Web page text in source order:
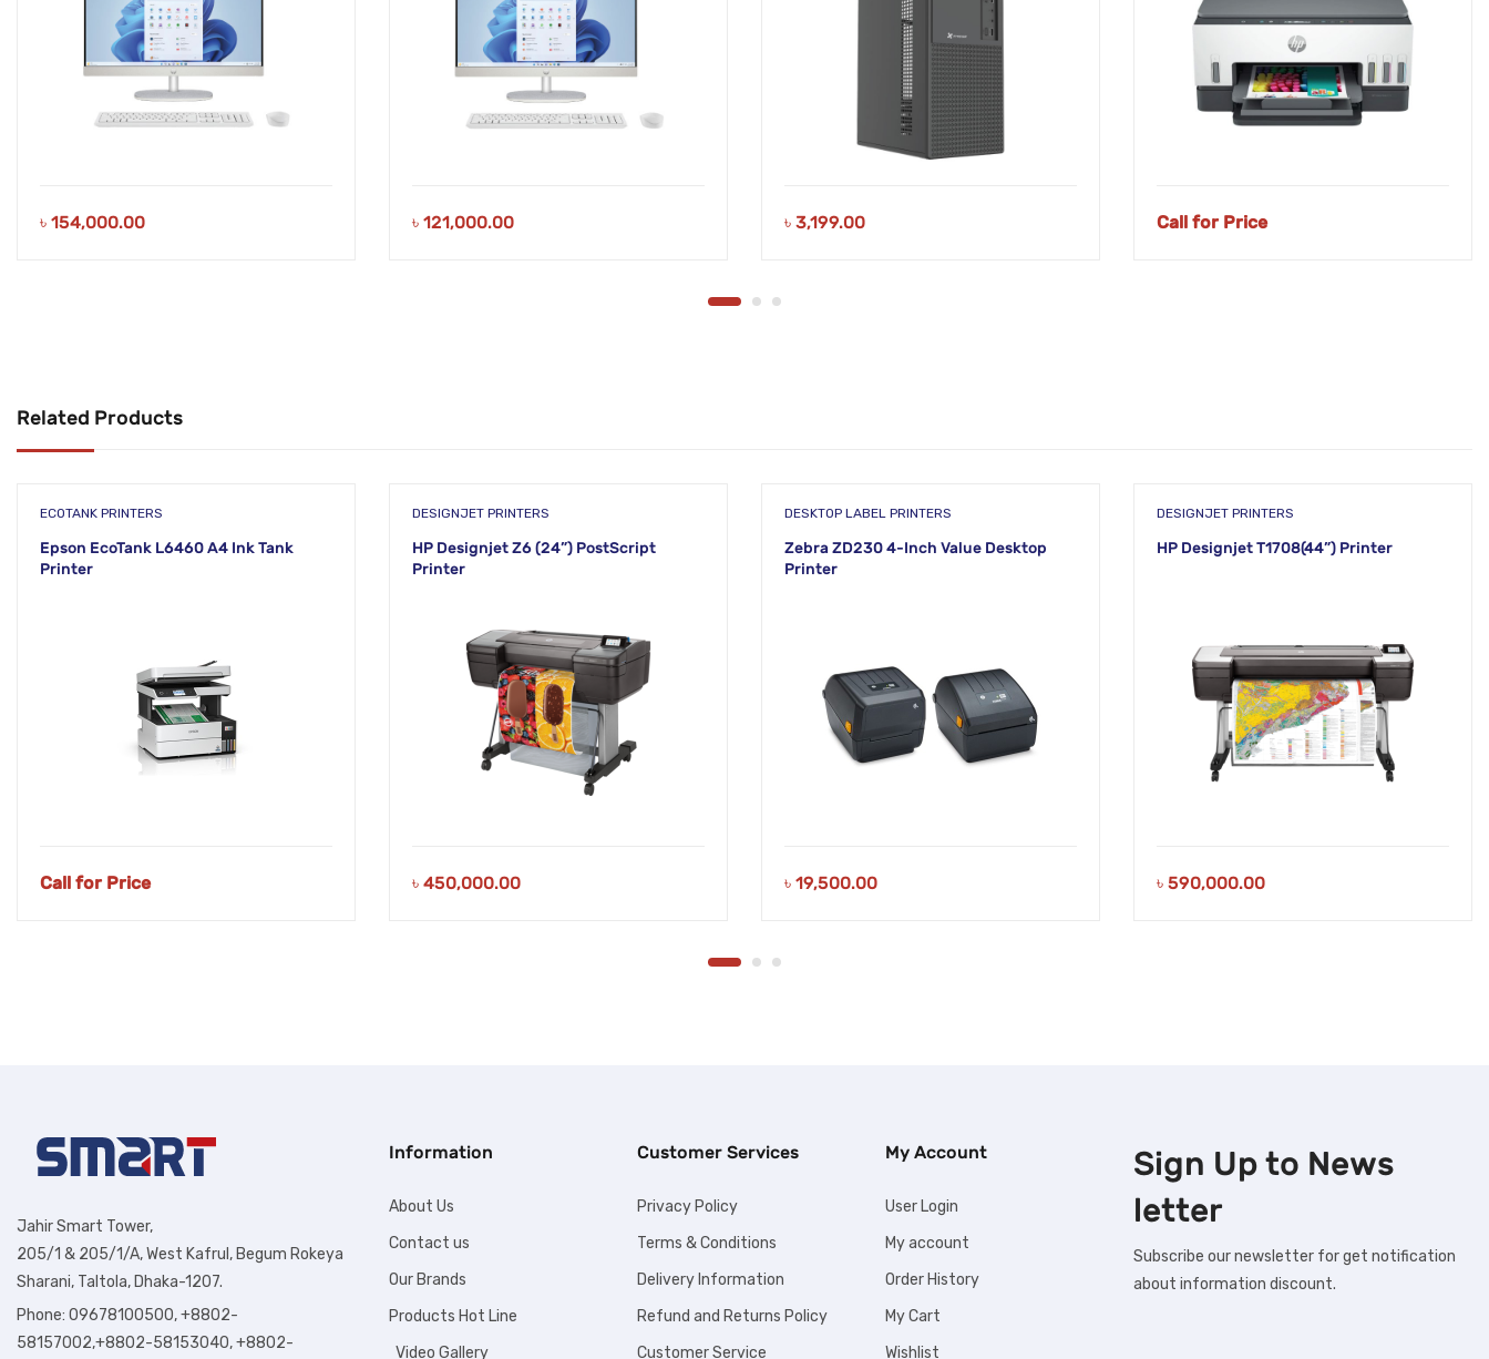
৳ 154,000.00 ৳ 121,000.00 ৳ 3,199.00 Call for Price
Related Products
ECOTANK PRINTERS
Epson EcoTank L6460 A4 Ink Tank
Printer
Call for Price
DESIGNJET PRINTERS
HP Designjet Z6 (24”) PostScript
Printer
৳ 450,000.00
DESKTOP LABEL PRINTERS
Zebra ZD230 4-Inch Value Desktop
Printer
৳ 19,500.00
DESIGNJET PRINTERS
HP Designjet T1708(44”) Printer
৳ 590,000.00
Jahir Smart Tower,
205/1 & 205/1/A, West Kafrul, Begum Rokeya
Sharani, Taltola, Dhaka-1207.
Phone: 09678100500, +8802-
58157002,+8802-58153040, +8802-
Information
About Us
Contact us
Our Brands
Products Hot Line
Video Gallery
Customer Services
Privacy Policy
Terms & Conditions
Delivery Information
Refund and Returns Policy
Customer Service
My Account
User Login
My account
Order History
My Cart
Wishlist
Sign Up to News
letter
Subscribe our newsletter for get notification
about information discount.